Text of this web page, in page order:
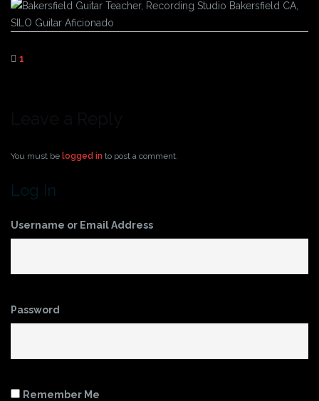
1
You must be logged in to post a comment.
Log In
Username or Email Address
Password
Remember Me